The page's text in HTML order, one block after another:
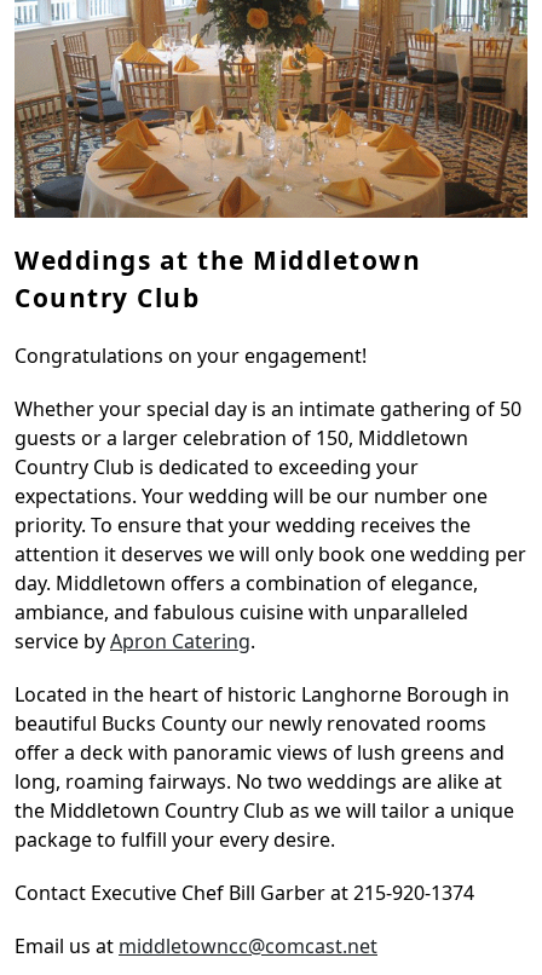
Weddings at the Middletown
Country Club
Congratulations on your engagement!
Whether your special day is an intimate gathering of 50
guests or a larger celebration of 150, Middletown
Country Club is dedicated to exceeding your
expectations. Your wedding will be our number one
priority. To ensure that your wedding receives the
attention it deserves we will only book one wedding per
day. Middletown offers a combination of elegance,
ambiance, and fabulous cuisine with unparalleled
service byApron Catering.
Located in the heart of historic Langhorne Borough in
beautiful Bucks County our newly renovated rooms
offer a deck with panoramic views of lush greens and
long, roaming fairways. No two weddings are alike at
the Middletown Country Club as we will tailor a unique
package to fulfill your every desire.
Contact Executive Chef Bill Garber at 215-920-1374
Email us at middletowncc@comcast.net